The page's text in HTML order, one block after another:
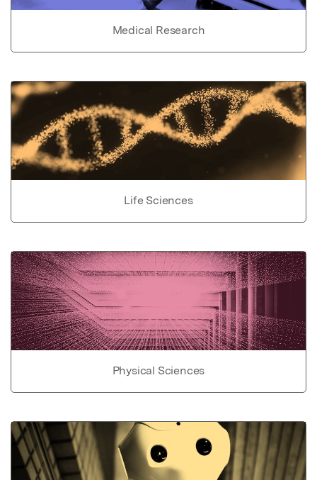
Medical Research
Life Sciences
Physical Sciences